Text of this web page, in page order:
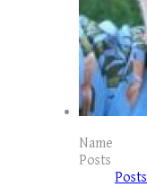
Name
Posts
Posts